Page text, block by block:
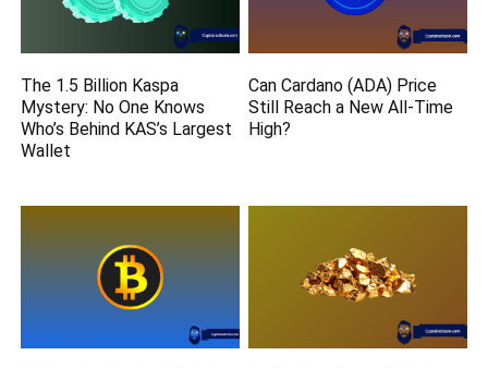
The 1.5 Billion Kaspa
Mystery: No One Knows
Who’s Behind KAS’s Largest
Wallet
Can Cardano (ADA) Price
Still Reach a New All-Time
High?